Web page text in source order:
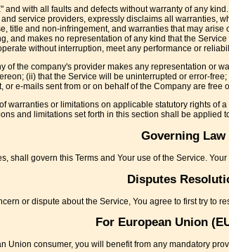
and with all faults and defects without warranty of any
service providers, expressly disclaims all warranties,
title and non-infringement, and warranties that may
and makes no representation of any kind that the
without interruption, meet any performance or
of the company's provider makes any representation or
(ii) that the Service will be uninterrupted or error-
or e-mails sent from or on behalf of the Company are
warranties or limitations on applicable statutory rights of
and limitations set forth in this section shall be applied
Governing Law
shall govern this Terms and Your use of the Service.
Disputes
or dispute about the Service, You agree to first try to
For European Union
Union consumer, you will benefit from any mandatory